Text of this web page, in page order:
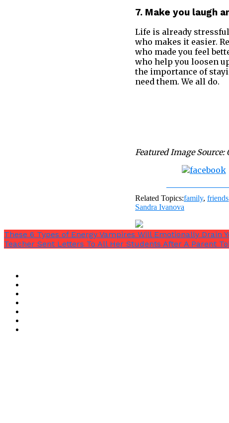
7. Make you laugh
Life is already
who makes it easier.
who made you feel
who help you loosen
the importance of
need them. We all do.
Featured Image Source:
Related Topics:family, friends
Sandra Ivanova
These 6 Types of Energy Vampires Will Emotionally Drain
Teacher Sent Letters To All Her Students After A Parent